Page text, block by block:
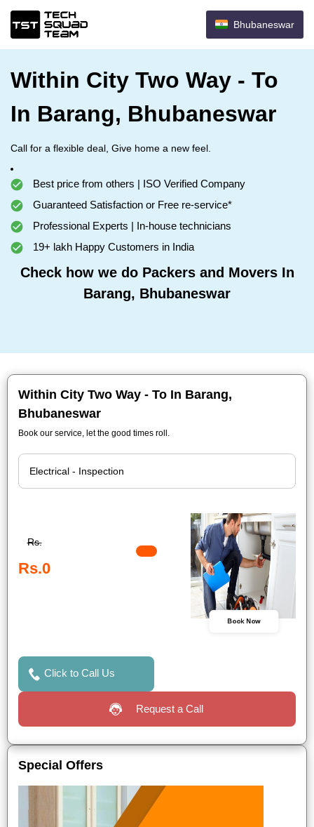
Bhubaneswar
Within City Two Way - To
In Barang, Bhubaneswar
Call for a flexible deal, Give home a new feel.
Best price from others | ISO Verified Company
Guaranteed Satisfaction or Free re-service*
Professional Experts | In-house technicians
19+ lakh Happy Customers in India
Check how we do Packers and Movers In
Barang, Bhubaneswar
Within City Two Way - To In Barang,
Bhubaneswar
Book our service, let the good times roll.
Rs.
Rs.0
Book Now
Click to Call Us
Request a Call
Special Offers